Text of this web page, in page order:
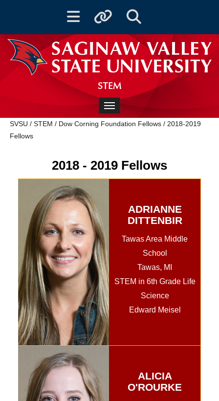
Toggle navigationToggle quicklinksToggle Search
STEM
Toggle navigation
SVSU / STEM / Dow Corning Foundation Fellows / 2018-2019
Fellows
2018 - 2019 Fellows
ADRIANNE
DITTENBIR
Tawas Area Middle
School
Tawas, MI
STEM in 6th Grade Life
Science
Edward Meisel
ALICIA
O'ROURKE